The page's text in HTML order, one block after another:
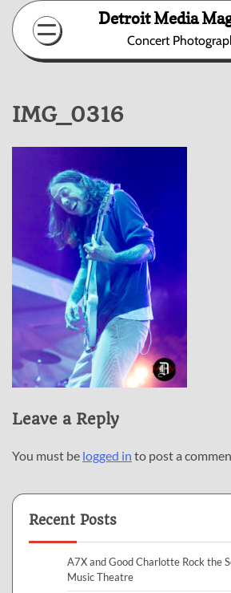
Skip
content
Detroit Media
Concert
IMG_0316
Leave a Reply
You must be logged in to post a
Recent Posts
A7X and Good Charlotte Rock the
Music Theatre